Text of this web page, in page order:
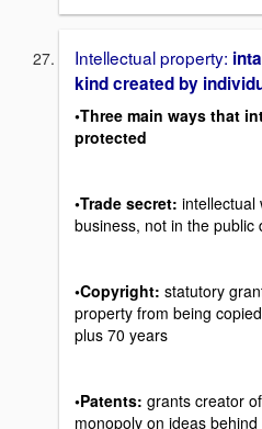
Intellectual property:
kind created by
•Three main ways that
protected
•Trade secret: intellectual
business, not in the public
•Copyright: statutory
property from being
plus 70 years
•Patents: grants creator
monopoly on ideas